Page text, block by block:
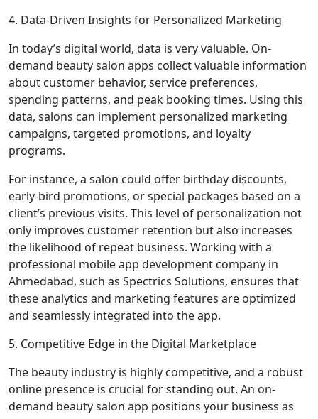
4. Data-Driven Insights for Personalized Marketing
In today’s digital world, data is very valuable. On-
demand beauty salon apps collect valuable information
about customer behavior, service preferences,
spending patterns, and peak booking times. Using this
data, salons can implement personalized marketing
campaigns, targeted promotions, and loyalty
programs.
For instance, a salon could offer birthday discounts,
early-bird promotions, or special packages based on a
client’s previous visits. This level of personalization not
only improves customer retention but also increases
the likelihood of repeat business. Working with a
professional mobile app development company in
Ahmedabad, such as Spectrics Solutions, ensures that
these analytics and marketing features are optimized
and seamlessly integrated into the app.
5. Competitive Edge in the Digital Marketplace
The beauty industry is highly competitive, and a robust
online presence is crucial for standing out. An on-
demand beauty salon app positions your business as